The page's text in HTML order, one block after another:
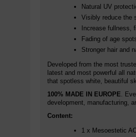
Natural UV
Visibly reduce the
Increase fullness,
Fading of age
Stronger hair and
Developed from the most
latest and most powerful all
that spotless white, beautiful
100% MADE IN EUROPE.
development, manufacturing,
Content:
1 x Mesoestetic